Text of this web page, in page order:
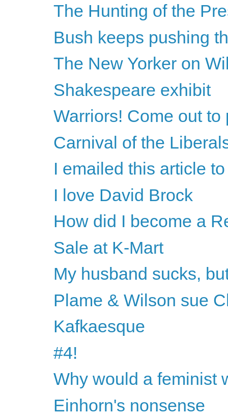
The Hunting of the
Bush keeps pushing
The New Yorker on
Shakespeare exhibit
Warriors! Come out to
Carnival of the
I emailed this article
I love David Brock
How did I become a
Sale at K-Mart
My husband sucks,
Plame & Wilson sue
Kafkaesque
#4!
Why would a feminist
Einhorn's nonsense